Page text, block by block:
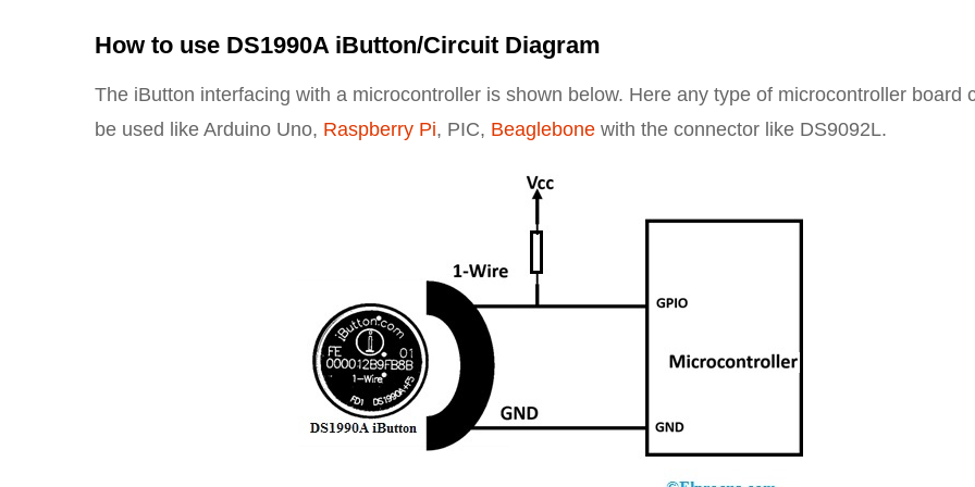
How to use DS1990A iButton/Circuit Diagram
The iButton interfacing with a microcontroller is shown below. Here any type of microcontroller board
be used like Arduino Uno, Raspberry Pi, PIC, Beaglebone with the connector like DS9092L.